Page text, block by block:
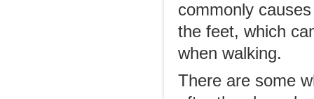
commonly
the feet, which
when walking.
There are some